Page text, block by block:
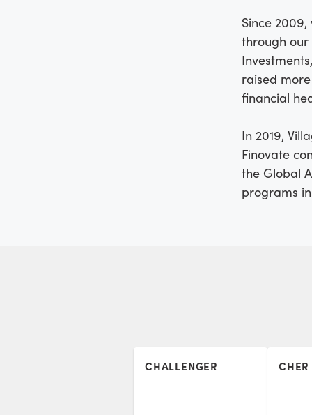
Since
through
raised
financial
In 2019,
Finovate
the Global
programs
CHALLENGER CHER